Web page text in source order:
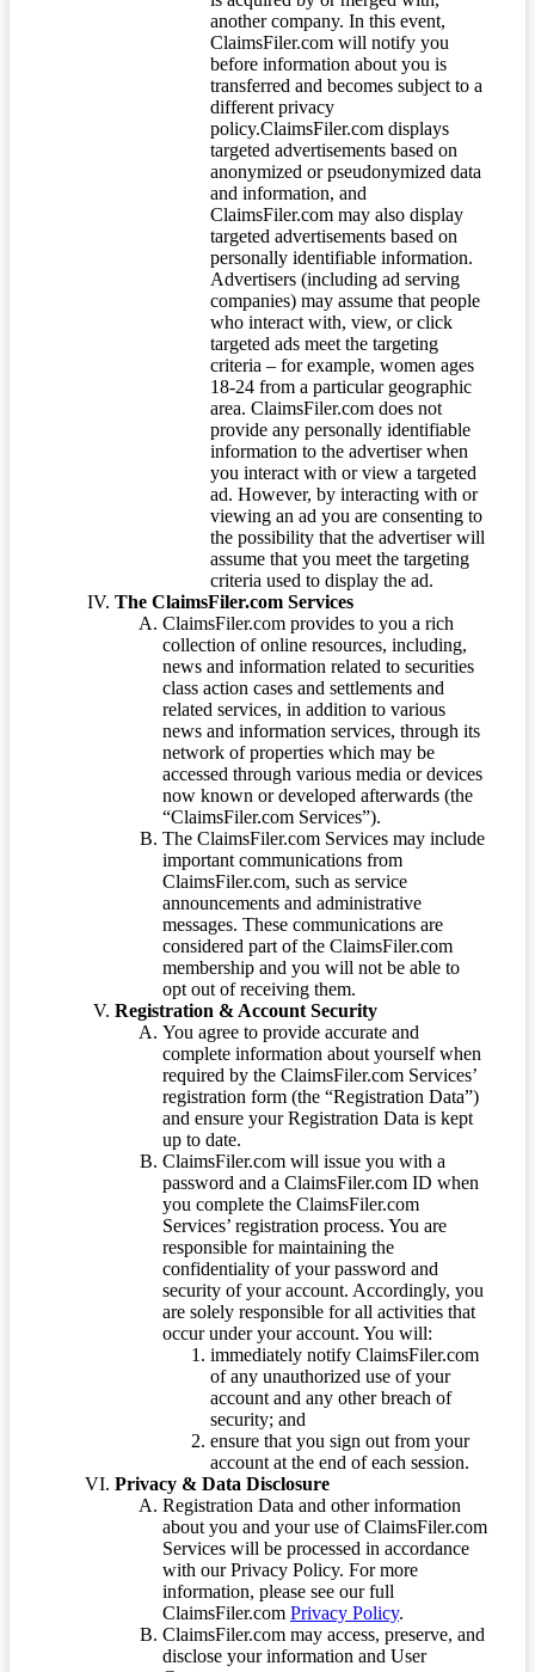
another company. In this event,
ClaimsFiler.com will notify you
before information about you is
transferred and becomes subject to a
different privacy
policy.ClaimsFiler.com displays
targeted advertisements based on
anonymized or pseudonymized data
and information, and
ClaimsFiler.com may also display
targeted advertisements based on
personally identifiable information.
Advertisers (including ad serving
companies) may assume that people
who interact with, view, or click
targeted ads meet the targeting
criteria – for example, women ages
18-24 from a particular geographic
area. ClaimsFiler.com does not
provide any personally identifiable
information to the advertiser when
you interact with or view a targeted
ad. However, by interacting with or
viewing an ad you are consenting to
the possibility that the advertiser will
assume that you meet the targeting
criteria used to display the ad.
The ClaimsFiler.com Services
ClaimsFiler.com provides to you a rich
collection of online resources, including,
news and information related to securities
class action cases and settlements and
related services, in addition to various
news and information services, through its
network of properties which may be
accessed through various media or devices
now known or developed afterwards (the
“ClaimsFiler.com Services”).
The ClaimsFiler.com Services may include
important communications from
ClaimsFiler.com, such as service
announcements and administrative
messages. These communications are
considered part of the ClaimsFiler.com
membership and you will not be able to
opt out of receiving them.
Registration & Account Security
You agree to provide accurate and
complete information about yourself when
required by the ClaimsFiler.com Services’
registration form (the “Registration Data”)
and ensure your Registration Data is kept
up to date.
ClaimsFiler.com will issue you with a
password and a ClaimsFiler.com ID when
you complete the ClaimsFiler.com
Services’ registration process. You are
responsible for maintaining the
confidentiality of your password and
security of your account. Accordingly, you
are solely responsible for all activities that
occur under your account. You will:
immediately notify ClaimsFiler.com
of any unauthorized use of your
account and any other breach of
security; and
ensure that you sign out from your
account at the end of each session.
Privacy & Data Disclosure
Registration Data and other information
about you and your use of ClaimsFiler.com
Services will be processed in accordance
with our Privacy Policy. For more
information, please see our full
ClaimsFiler.com Privacy Policy.
ClaimsFiler.com may access, preserve, and
disclose your information and User